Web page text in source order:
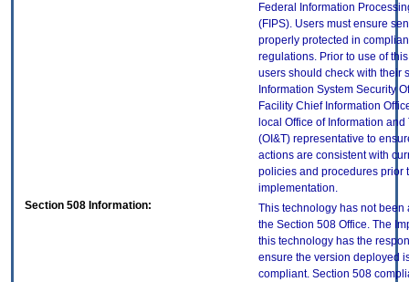
Federal Information
(FIPS). Users must ensure
properly protected in
regulations. Prior to use of
users should check with their
Information System Security
Facility Chief Information
local Office of Information
(OI&T) representative to
actions are consistent with
policies and procedures prior
implementation.
Section 508 Information:
This technology has not been
the Section 508 Office. The
this technology has the
ensure the version deployed
compliant. Section 508